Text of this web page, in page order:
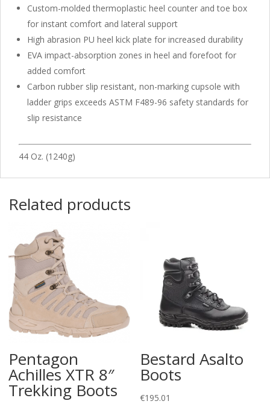
Custom-molded thermoplastic heel counter and toe box
for instant comfort and lateral support
High abrasion PU heel kick plate for increased durability
EVA impact-absorption zones in heel and forefoot for
added comfort
Carbon rubber slip resistant, non-marking cupsole with
ladder grips exceeds ASTM F489-96 safety standards for
slip resistance
44 Oz. (1240g)
Related products
Pentagon
Achilles XTR 8″
Trekking Boots
Bestard Asalto
Boots
€195.01